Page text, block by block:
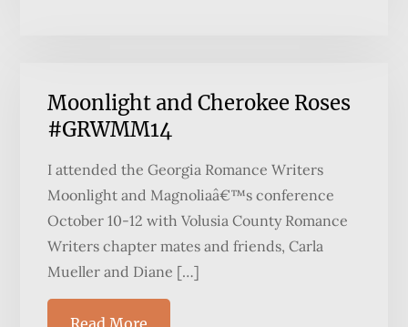
Moonlight and Cherokee Roses
#GRWMM14
I attended the Georgia Romance Writers
Moonlight and Magnoliaâ€™s conference
October 10-12 with Volusia County Romance
Writers chapter mates and friends, Carla
Mueller and Diane […]
Read More